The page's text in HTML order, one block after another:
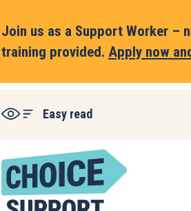
Join us as a Support Worker –
training provided. Apply now
Easy read